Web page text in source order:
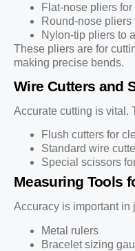
Flat-nose pliers
Round-nose
Nylon-tip pliers to
These pliers are for
making precise bends.
Wire Cutters and
Accurate cutting is vital.
Flush cutters for
Standard wire
Special scissors
Measuring Tools
Accuracy is important in
Metal rulers
Bracelet sizing